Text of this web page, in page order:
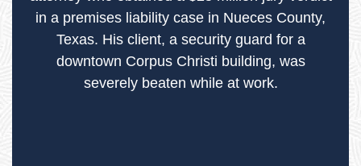
in a premises liability case in Nueces County,
Texas. His client, a security guard for a
downtown Corpus Christi building, was
severely beaten while at work.